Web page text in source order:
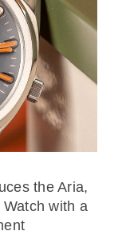
the Aria,
with a